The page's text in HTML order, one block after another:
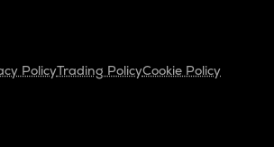
PolicyTrading PolicyCookie Policy